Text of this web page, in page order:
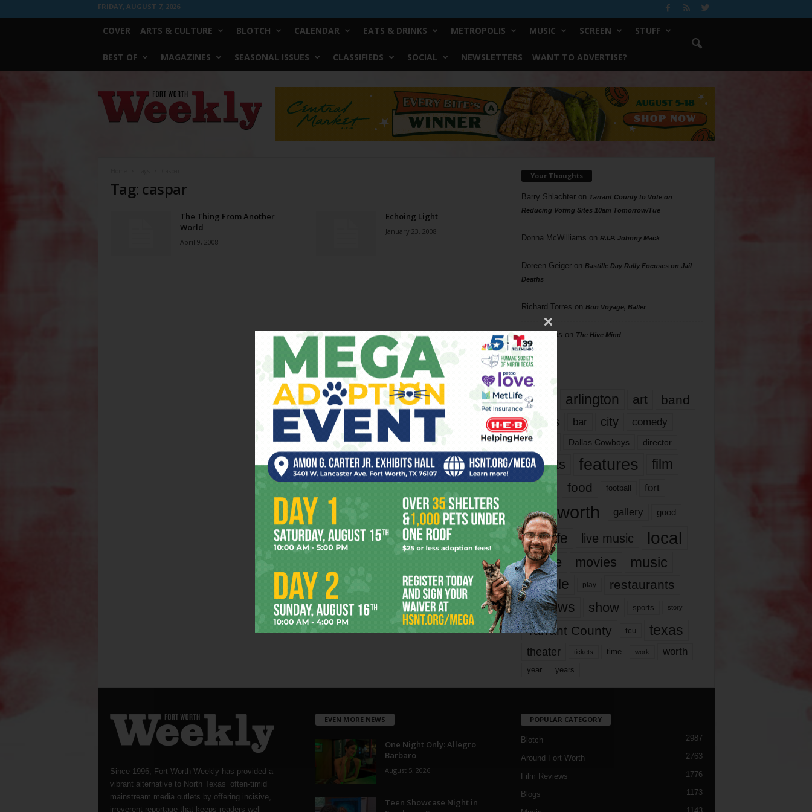
FRIDAY, AUGUST 7, 2026
COVER ARTS & CULTURE BLOTCH CALENDAR EATS & DRINKS METROPOLIS MUSIC SCREEN STUFF
BEST OF MAGAZINES SEASONAL ISSUES CLASSIFIEDS SOCIAL NEWSLETTERS WANT TO ADVERTISE?
Worth
Weekly
Tag: caspar
The Thing From Another
World
April 9, 2008
Echoing Light
January 23, 2008
Your Thoughts
Barry Shlachteron Tarrant County to Vote on
Reducing Voting Sites 10am Tomorrow/Tue
Donna McWilliams on R.I.P. Johnny Mack
Doreen Geigeron Bastille Day Rally Focuses on Jail
Deaths
Richard Torres on Bon Voyage, Baller
Phil Phillips on The Hive Mind
Tags
817 arlington art band
bands bar city comedy
dallas Dallas Cowboys director
events features
film
food football fort
fort worth gallery good
it’s life live music local
movie movies music
people play restaurants
reviews show sports story
Tarrant County tcu texas
theater tickets time work worth
year years
Since 1996, Fort Worth Weekly has provided a
vibrant alternative to North Texas’ often-timid
mainstream media outlets by offering incisive,
irreverent reportage that keeps readers well
EVEN MORE NEWS
One Night Only: Allegro
Barbaro
August 5, 2026
Teen Showcase Night in
POPULAR CATEGORY
Blotch 2987
Around Fort Worth 2763
Film Reviews 1776
Blogs 1173